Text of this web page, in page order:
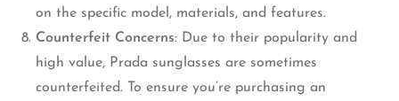
on the specific model, materials, and features.
Counterfeit Concerns: Due to their popularity and
high value, Prada sunglasses are sometimes
counterfeited. To ensure you’re purchasing an